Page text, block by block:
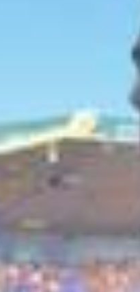
an @official_efoot
the win on our YouT
#efootball